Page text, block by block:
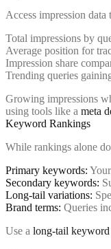
Access impression
Total impressions by
Average position for
Impression share
Trending queries
Growing impressions
using tools like a meta
Keyword Rankings
While rankings alone
Primary keywords:
Secondary keywords:
Long-tail variations:
Brand terms: Queries
Use a long-tail keyword